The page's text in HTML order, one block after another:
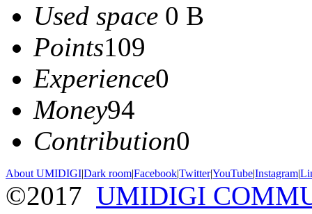
Used space 0 B
Points109
Experience0
Money94
Contribution0
About UMIDIGI|Dark room|Facebook|Twitter|YouTube|Instagram|
©2017 UMIDIGI